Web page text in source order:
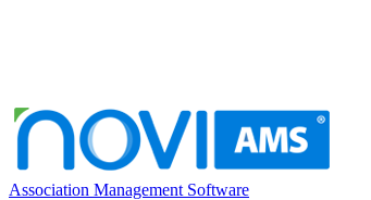
Association Management Software